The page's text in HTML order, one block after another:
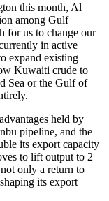
this month, Al
among Gulf
for us to change our
in active
expand existing
Kuwaiti crude to
Sea or the Gulf of
held by
pipeline, and the
its export capacity
to lift output to 2
only a return to
its export